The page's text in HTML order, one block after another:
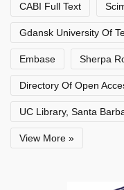
CABI Full Text
Gdansk University Of
Embase Sherpa
Directory Of Open
UC Library, Santa
View More »